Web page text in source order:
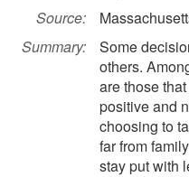
Source:
Summary:
Some
others.
are those
positive and
choosing to
far from
stay put with